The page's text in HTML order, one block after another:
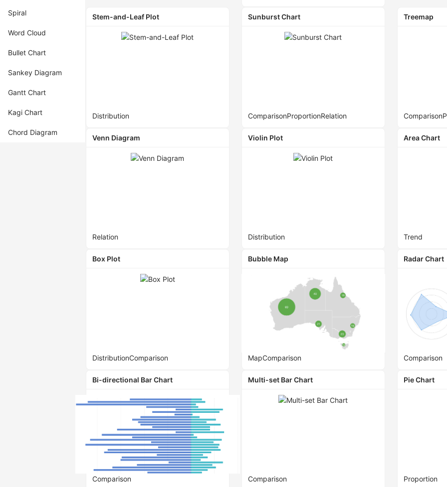
Spiral
Word Cloud
Bullet Chart
Sankey Diagram
Gantt Chart
Kagi Chart
Chord Diagram
Stem-and-Leaf Plot
Distribution
Sunburst Chart
ComparisonProportionRelation
Treemap
Comparison
Venn Diagram
Relation
Violin Plot
Distribution
Area Chart
Trend
Box Plot
DistributionComparison
Bubble Map
MapComparison
Radar Chart
Comparison
Bi-directional Bar Chart
Comparison
Multi-set Bar Chart
Comparison
Pie Chart
Proportion